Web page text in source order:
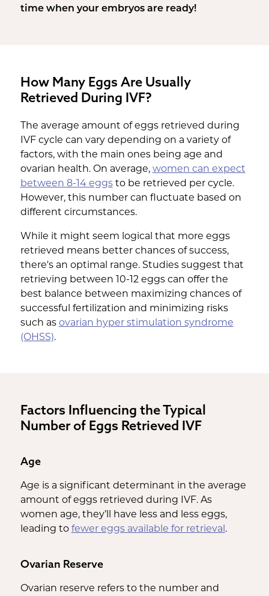
time when your embryos are ready!
How Many Eggs Are Usually
Retrieved During IVF?
The average amount of eggs retrieved during
IVF cycle can vary depending on a variety of
factors, with the main ones being age and
ovarian health. On average, women can expect
between 8-14 eggsto be retrieved per cycle.
However, this number can fluctuate based on
different circumstances.
While it might seem logical that more eggs
retrieved means better chances of success,
there's an optimal range. Studies suggest that
retrieving between 10-12 eggs can offer the
best balance between maximizing chances of
successful fertilization and minimizing risks
such as ovarian hyper stimulation syndrome
(OHSS).
Factors Influencing the Typical
Number of Eggs Retrieved IVF
Age
Age is a significant determinant in the average
amount of eggs retrieved during IVF. As
women age, they’ll have less and less eggs,
leading to fewer eggs available for retrieval .
Ovarian Reserve
Ovarian reserve refers to the number and